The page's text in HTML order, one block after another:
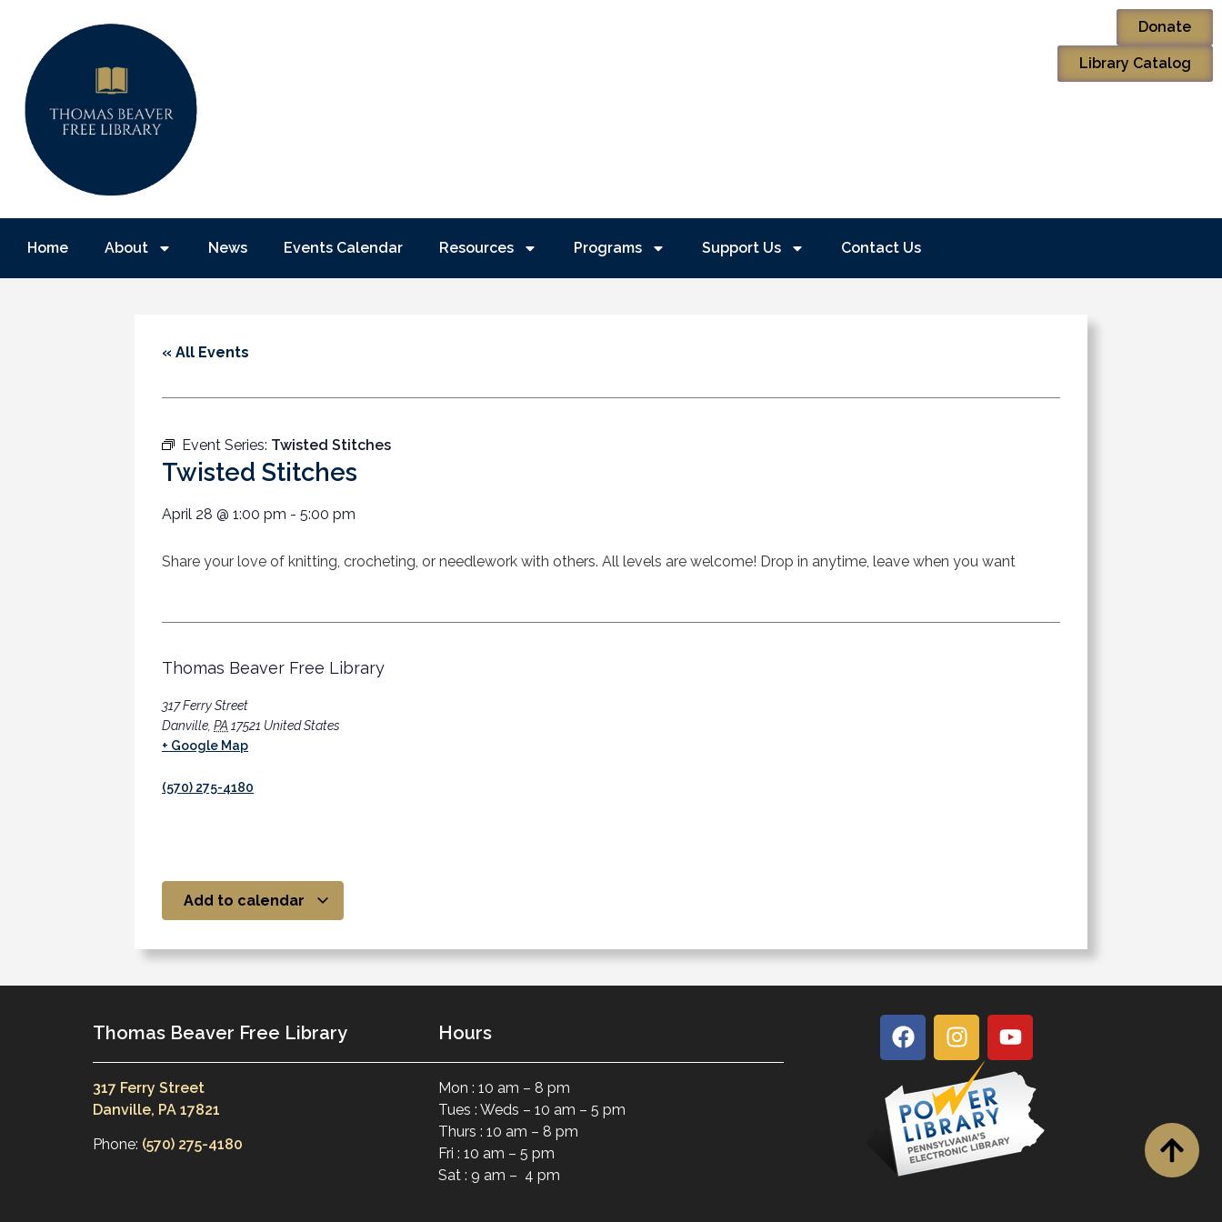
Donate
Library Catalog
Home About News Events Calendar Resources Programs Support Us Contact Us
« All Events
Event Series: Twisted Stitches
Twisted Stitches
April 28 @ 1:00 pm - 5:00 pm
Share your love of knitting, crocheting, or needlework with others. All levels are welcome! Drop in anytime, leave when you want
Thomas Beaver Free Library
317 Ferry Street
Danville PA 17521 United States
+ Google Map
(570) 275-4180
Add to calendar
Thomas Beaver Free Library
317 Ferry Street
Danville, PA 17821
Phone: (570) 275-4180
Hours
Mon : 10 am – 8 pm
Tues : Weds – 10 am – 5 pm
Thurs : 10 am – 8 pm
Fri : 10 am – 5 pm
Sat : 9 am – 4 pm